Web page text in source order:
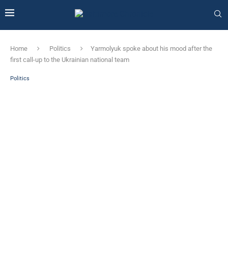
Home Politics
Yarmolyuk spoke about his mood after the
first call-up to the Ukrainian national team
Politics